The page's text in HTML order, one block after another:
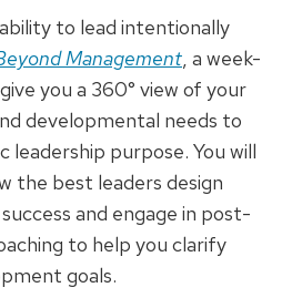
to lead intentionally
Management, a week-
you a 360° view of your
developmental needs to
leadership purpose. You will
the best leaders design
and engage in post-
to help you clarify
goals.